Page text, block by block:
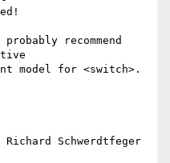
recommend
model for <switch>.
Schwerdtfeger